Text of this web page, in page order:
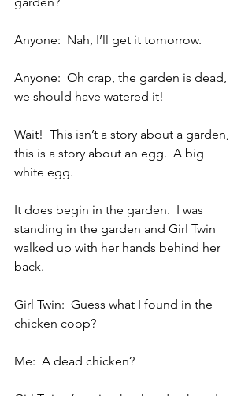
Anyone:  Nah, I’ll get it tomorrow.
Anyone:  Oh crap, the garden is dead,
we should have watered it!
Wait!  This isn’t a story about a garden,
this is a story about an egg.  A big
white egg.
It does begin in the garden.  I was
standing in the garden and Girl Twin
walked up with her hands behind her
back.
Girl Twin:  Guess what I found in the
chicken coop?
Me:  A dead chicken?